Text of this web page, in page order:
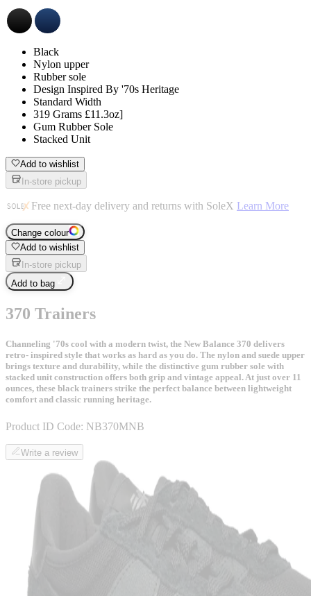
Black
Nylon upper
Rubber sole
Design Inspired By '70s Heritage
Standard Width
319 Grams £11.3oz]
Gum Rubber Sole
Stacked Unit
Add to wishlist
In-store pickup
Free next-day delivery and returns with SoleX Learn More
Change colour
Add to wishlist
In-store pickup
Add to bag
370 Trainers
Channeling '70s cool with a modern twist, the New Balance 370 delivers
retro- inspired style that works as hard as you do. The nylon and suede upper
brings texture and durability, while the distinctive gum rubber sole with
stacked unit construction offers both grip and vintage appeal. At just over 11
ounces, these black trainers strike the perfect balance between lightweight
comfort and classic running heritage.
Product ID Code: NB370MNB
Write a review